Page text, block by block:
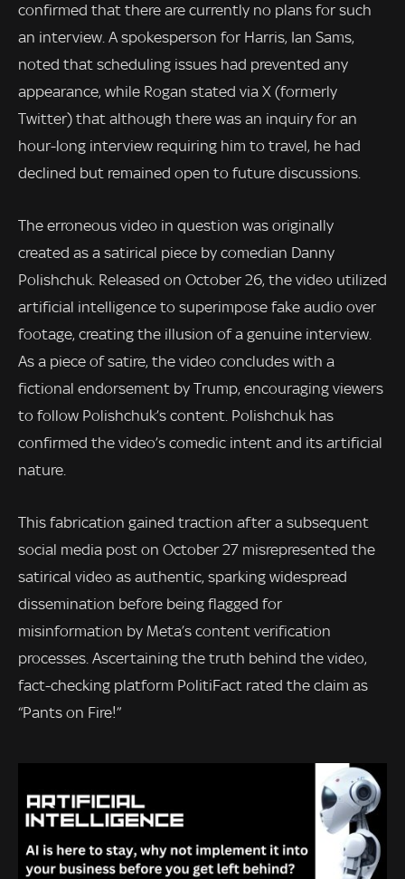
confirmed that there are currently no plans for such
an interview. A spokesperson for Harris, Ian Sams,
noted that scheduling issues had prevented any
appearance, while Rogan stated via X (formerly
Twitter) that although there was an inquiry for an
hour-long interview requiring him to travel, he had
declined but remained open to future discussions.
The erroneous video in question was originally
created as a satirical piece by comedian Danny
Polishchuk. Released on October 26, the video utilized
artificial intelligence to superimpose fake audio over
footage, creating the illusion of a genuine interview.
As a piece of satire, the video concludes with a
fictional endorsement by Trump, encouraging viewers
to follow Polishchuk’s content. Polishchuk has
confirmed the video’s comedic intent and its artificial
nature.
This fabrication gained traction after a subsequent
social media post on October 27 misrepresented the
satirical video as authentic, sparking widespread
dissemination before being flagged for
misinformation by Meta’s content verification
processes. Ascertaining the truth behind the video,
fact-checking platform PolitiFact rated the claim as
“Pants on Fire!”